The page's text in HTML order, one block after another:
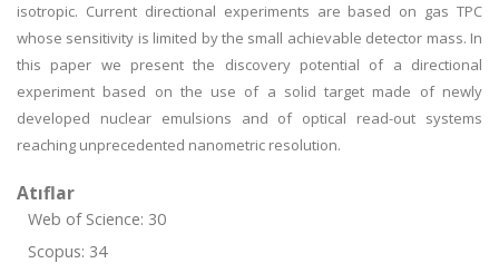
isotropic. Current directional experiments are based on gas TPC
whose sensitivity is limited by the small achievable detector mass. In
this paper we present the discovery potential of a directional
experiment based on the use of a solid target made of newly
developed nuclear emulsions and of optical read-out systems
reaching unprecedented nanometric resolution.
Atıflar
Web of Science: 30
Scopus: 34